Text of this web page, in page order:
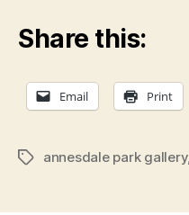
Share this:
Email Print
Tagsannesdale park gallery,